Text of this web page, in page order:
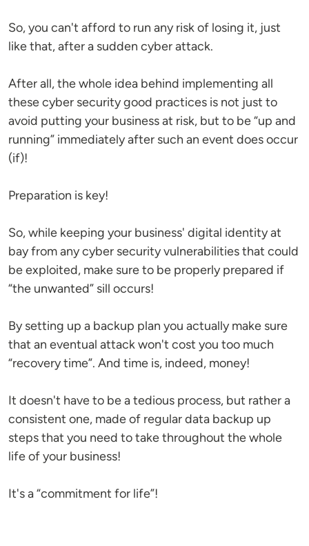
So, you can't afford to run any risk of losing it, just
like that, after a sudden cyber attack.
After all, the whole idea behind implementing all
these cyber security good practices is not just to
avoid putting your business at risk, but to be “up and
running” immediately after such an event does occur
(if)!
Preparation is key!
So, while keeping your business' digital identity at
bay from any cyber security vulnerabilities that could
be exploited, make sure to be properly prepared if
“the unwanted” sill occurs!
By setting up a backup plan you actually make sure
that an eventual attack won't cost you too much
“recovery time”. And time is, indeed, money!
It doesn't have to be a tedious process, but rather a
consistent one, made of regular data backup up
steps that you need to take throughout the whole
life of your business!
It's a “commitment for life”!